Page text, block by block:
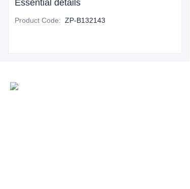
Essential details
Product Code: ZP-B132143